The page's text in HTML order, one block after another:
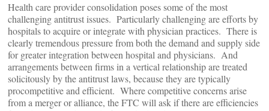
Health care provider consolidation poses some of the most
challenging antitrust issues. Particularly challenging are efforts by
hospitals to acquire or integrate with physician practices. There is
clearly tremendous pressure from both the demand and supply side
for greater integration between hospital and physicians. And
arrangements between firms in a vertical relationship are treated
solicitously by the antitrust laws, because they are typically
procompetitive and efficient. Where competitive concerns arise
from a merger or alliance, the FTC will ask if there are efficiencies